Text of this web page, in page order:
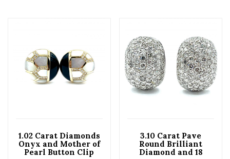
1.02 Carat Diamonds
Onyx and Mother of
Pearl Button Clip
3.10 Carat Pave
Round Brilliant
Diamond and 18